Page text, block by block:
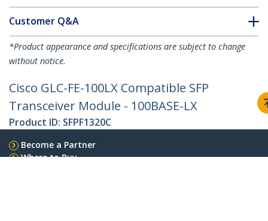
Customer Q&A
*Product appearance and specifications are subject to change
without notice.
Cisco GLC-FE-100LX Compatible SFP
Transceiver Module - 100BASE-LX
Product ID: SFPF1320C
Become a Partner
Where to Buy